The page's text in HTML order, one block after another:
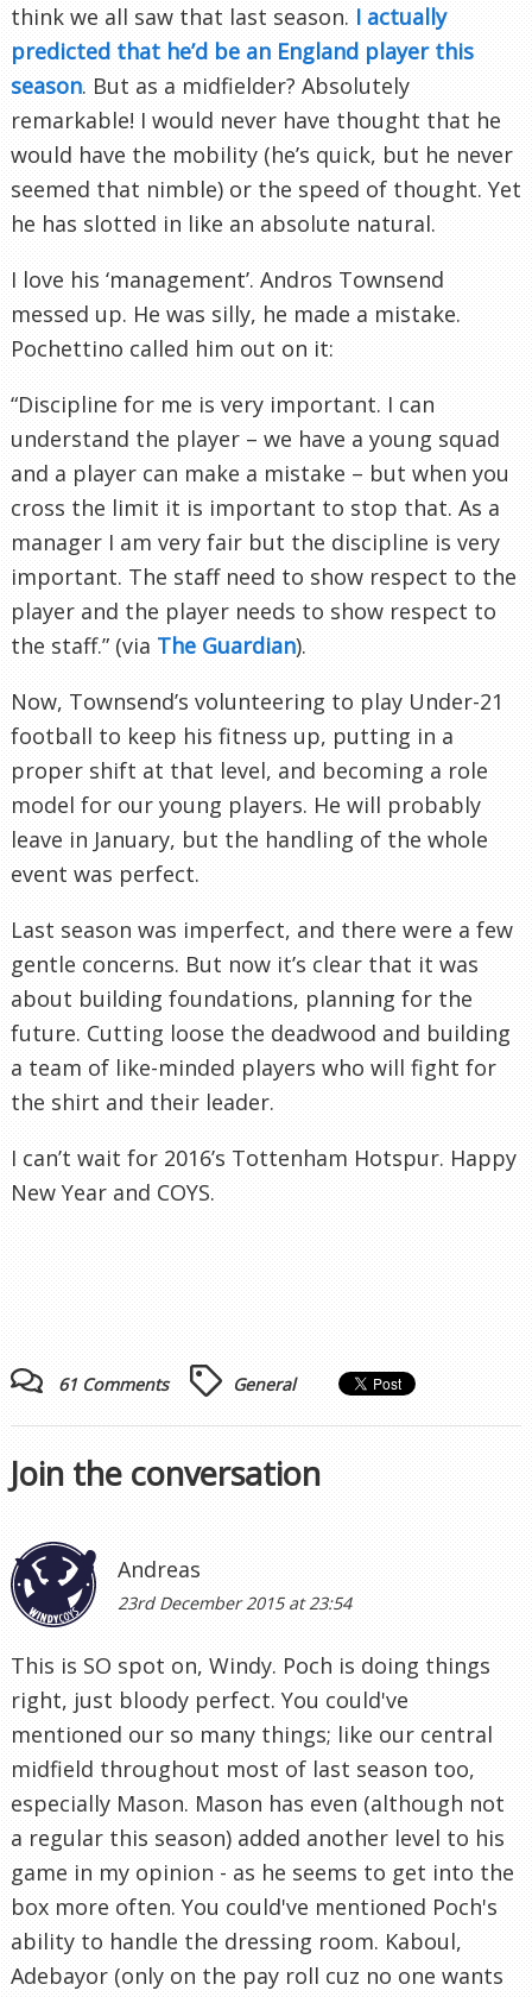
think we all saw that last season. I actually
predicted that he’d be an England player this
season. But as a midfielder? Absolutely
remarkable! I would never have thought that he
would have the mobility (he’s quick, but he never
seemed that nimble) or the speed of thought. Yet
he has slotted in like an absolute natural.
I love his ‘management’. Andros Townsend
messed up. He was silly, he made a mistake.
Pochettino called him out on it:
“Discipline for me is very important. I can
understand the player – we have a young squad
and a player can make a mistake – but when you
cross the limit it is important to stop that. As a
manager I am very fair but the discipline is very
important. The staff need to show respect to the
player and the player needs to show respect to
the staff.” (via The Guardian).
Now, Townsend’s volunteering to play Under-21
football to keep his fitness up, putting in a
proper shift at that level, and becoming a role
model for our young players. He will probably
leave in January, but the handling of the whole
event was perfect.
Last season was imperfect, and there were a few
gentle concerns. But now it’s clear that it was
about building foundations, planning for the
future. Cutting loose the deadwood and building
a team of like-minded players who will fight for
the shirt and their leader.
I can’t wait for 2016’s Tottenham Hotspur. Happy
New Year and COYS.
61 Comments General
Join the conversation
Andreas
23rd December 2015 at 23:54
This is SO spot on, Windy. Poch is doing things
right, just bloody perfect. You could've
mentioned our so many things; like our central
midfield throughout most of last season too,
especially Mason. Mason has even (although not
a regular this season) added another level to his
game in my opinion - as he seems to get into the
box more often. You could've mentioned Poch's
ability to handle the dressing room. Kaboul,
Adebayor (only on the pay roll cuz no one wants